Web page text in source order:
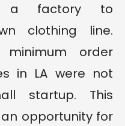
a factory to
clothing line.
order
in LA were not
startup. This
opportunity for